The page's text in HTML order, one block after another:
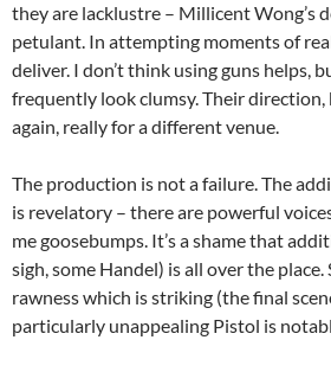
they are lacklustre – Millicent Wong’s
petulant. In attempting moments of
deliver. I don’t think using guns helps,
frequently look clumsy. Their direction,
again, really for a different venue.
The production is not a failure. The
is revelatory – there are powerful
me goosebumps. It’s a shame that
sigh, some Handel) is all over the place.
rawness which is striking (the final
particularly unappealing Pistol is